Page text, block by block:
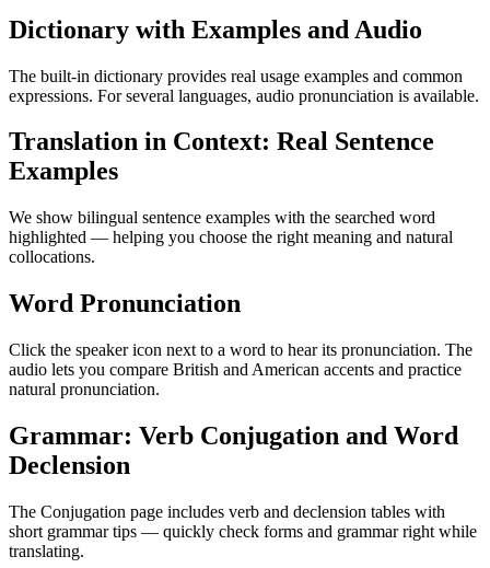
Dictionary with Examples and Audio
The built-in dictionary provides real usage examples and common
expressions. For several languages, audio pronunciation is available.
Translation in Context: Real Sentence
Examples
We show bilingual sentence examples with the searched word
highlighted — helping you choose the right meaning and natural
collocations.
Word Pronunciation
Click the speaker icon next to a word to hear its pronunciation. The
audio lets you compare British and American accents and practice
natural pronunciation.
Grammar: Verb Conjugation and Word
Declension
The Conjugation page includes verb and declension tables with
short grammar tips — quickly check forms and grammar right while
translating.